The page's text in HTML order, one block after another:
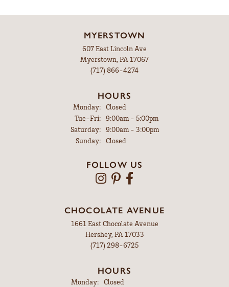
MYERSTOWN
607 East Lincoln Ave
Myerstown, PA 17067
(717) 866-4274
HOURS
Monday:
Closed
Tue-Fri:Tuesday - Friday:
9:00am - 5:00pm
Saturday:
9:00am - 3:00pm
Sunday:
Closed
FOLLOW US
CHOCOLATE AVENUE
1661 East Chocolate Avenue
Hershey, PA 17033
(717) 298-6725
HOURS
Monday: Closed